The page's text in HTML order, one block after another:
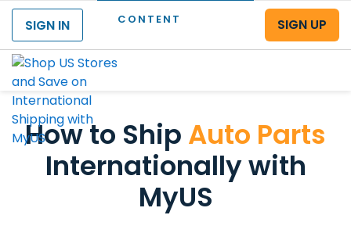
CONTENT
SIGN IN
SIGN UP
How to Ship Auto Parts
Internationally with
MyUS